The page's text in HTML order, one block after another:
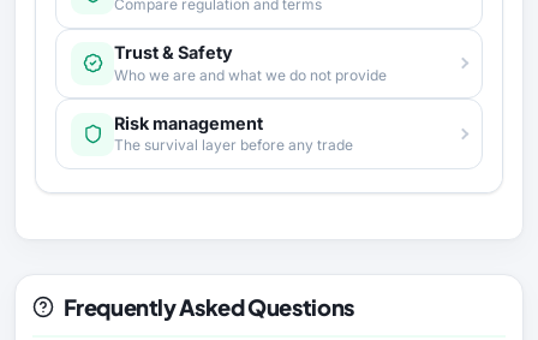
Compare regulation and terms
Trust & Safety
Who we are and what we do not provide
Risk management
The survival layer before any trade
Frequently Asked Questions